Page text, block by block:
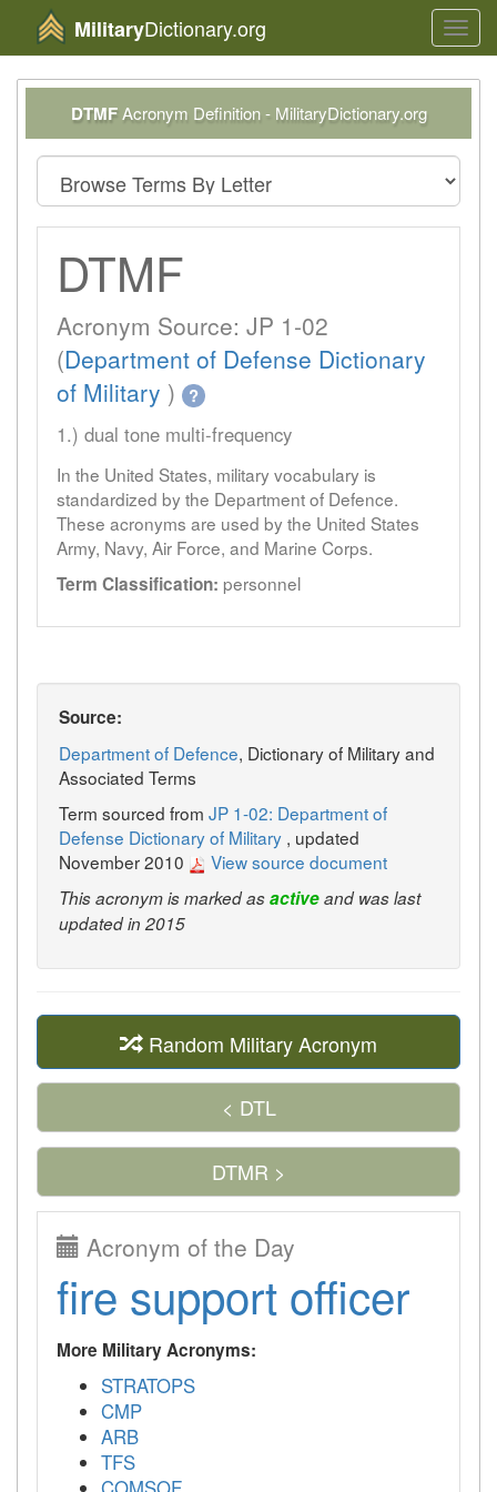
MilitaryDictionary.org
DTMFAcronym Definition - MilitaryDictionary.org
DTMF
Acronym Source: JP 1-02
(Department of Defense Dictionary
of Military ) ?
1.) dual tone multi-frequency
In the United States, military vocabulary is
standardized by the Department of Defence.
These acronyms are used by the United States
Army, Navy, Air Force, and Marine Corps.
Term Classification: personnel
Source:
Department of Defence, Dictionary of Military and
Associated Terms
Term sourced from JP 1-02: Department of
Defense Dictionary of Military , updated
November 2010
View source document
This acronym is marked asactiveand was last
updated in 2015
Random Military Acronym
< DTL
DTMR >
Acronym of the Day
fire support officer
More Military Acronyms:
STRATOPS
CMP
ARB
TFS